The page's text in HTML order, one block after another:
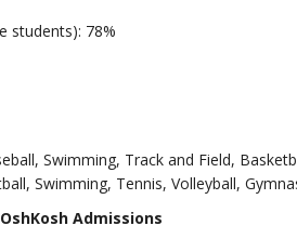
students): 78%
Swimming, Track and Field,
Swimming, Tennis, Volleyball,
Admissions